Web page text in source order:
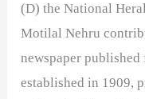
(D) the National
Motilal Nehru
newspaper published
established in 1909,